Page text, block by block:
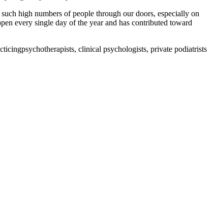
high numbers of people through our doors, especially on
every single day of the year and has contributed toward
clinical psychologists, private podiatrists